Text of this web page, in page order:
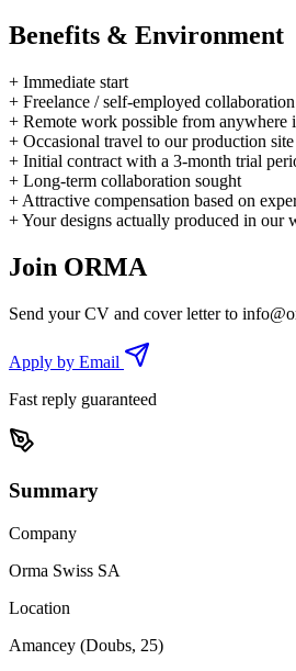
Benefits & Environment
+ Immediate start
+ Freelance / self-employed collaboration
+ Remote work possible from anywhere
+ Occasional travel to our production
+ Initial contract with a 3-month trial
+ Long-term collaboration sought
+ Attractive compensation based on
+Your designs actually produced in our
Join ORMA
Send your CV and cover letter to
Apply by Email
Fast reply guaranteed
Summary
Company
Orma Swiss SA
Location
Amancey (Doubs, 25)